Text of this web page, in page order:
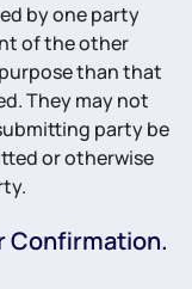
by one party
of the other
than that
They may not
party be
or otherwise
Confirmation.